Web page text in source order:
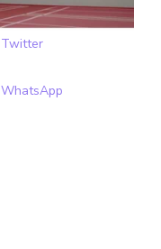
Twitter
WhatsApp